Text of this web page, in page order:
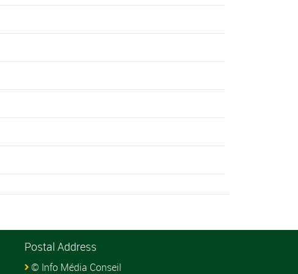
Postal Address
© Info Média Conseil